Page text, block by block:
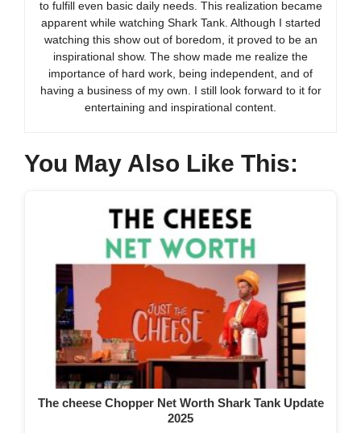
to fulfill even basic daily needs. This realization became
apparent while watching Shark Tank. Although I started
watching this show out of boredom, it proved to be an
inspirational show. The show made me realize the
importance of hard work, being independent, and of
having a business of my own. I still look forward to it for
entertaining and inspirational content.
You May Also Like This:
The cheese Chopper Net Worth Shark Tank Update
2025